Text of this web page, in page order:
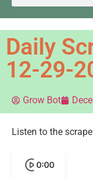
Daily
12-29-
Grow Bot
Listen to the
0:00